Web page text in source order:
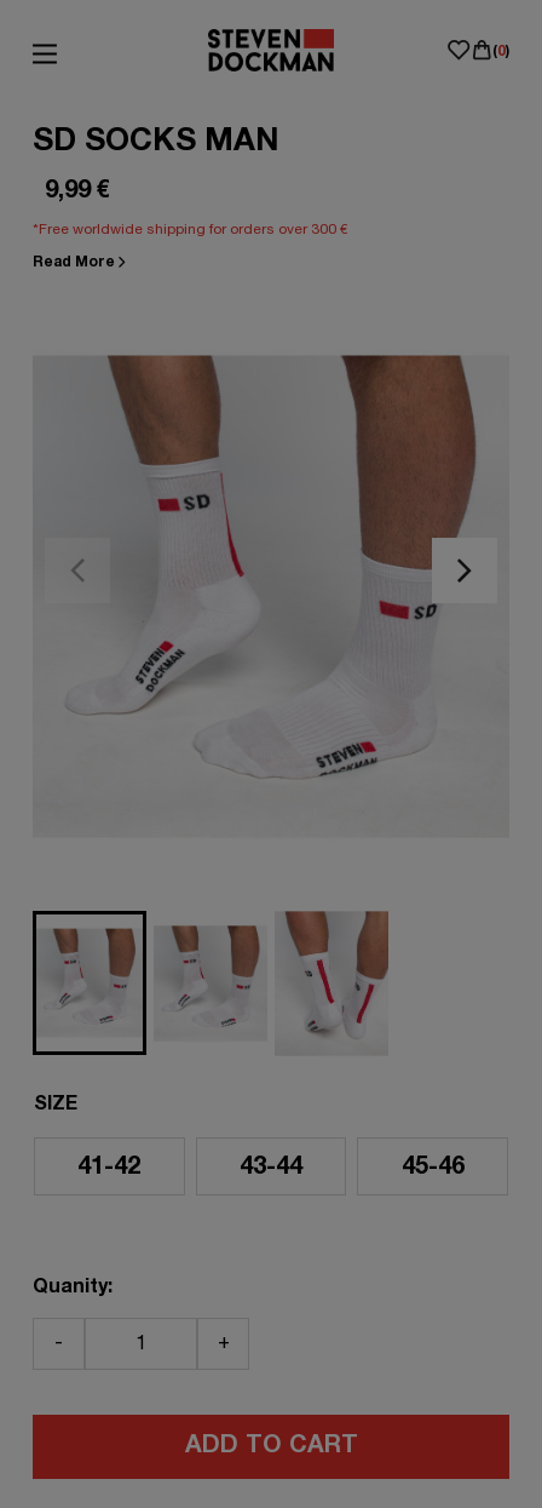
(0)
SD SOCKS MAN
9,99 €
*Free worldwide shipping for orders over 300 €
Read More
SIZE
41-42 43-44 45-46
Quanity:
- +
ADD TO CART